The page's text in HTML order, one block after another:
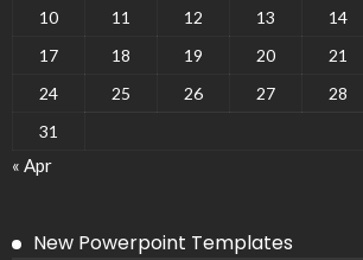
10
11 12 13 14
17
18 19 20 21
24
25 26 27 28
31
« Apr
New Powerpoint Templates